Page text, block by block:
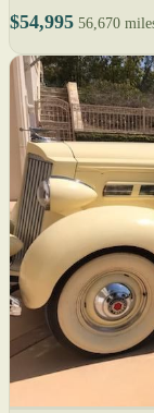
$54,995 56,670